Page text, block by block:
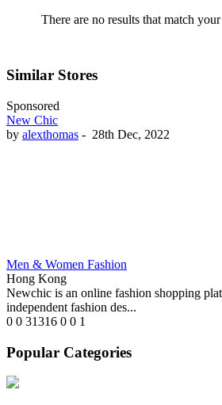
There are no results that match
Similar Stores
Sponsored
New Chic
by alexthomas - 28th Dec, 2022
Men & Women Fashion
Hong Kong
Newchic is an online fashion shopping
independent fashion des...
0 0 31316 0 0 1
Popular Categories